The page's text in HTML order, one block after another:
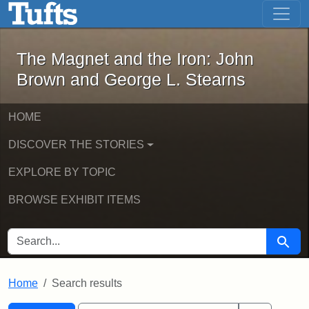
Skip to main content Skip to first result
The Magnet and the Iron: John
The Magnet and the Iron: John
Brown and George L. Stearns
HOME
DISCOVER THE STORIES
EXPLORE BY TOPIC
BROWSE EXHIBIT ITEMS
SEARCH FOR Search
Home Search results